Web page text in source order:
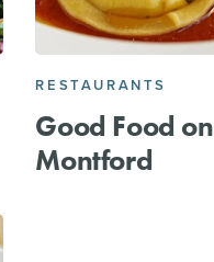
RESTAURANTS
Good Food on
Montford